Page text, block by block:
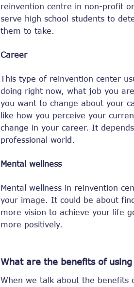
reinvention centre in non-profit
serve high school students to
them to take.
Career
This type of reinvention center
doing right now, what job you
you want to change about your
like how you perceive your
change in your career. It
professional world.
Mental wellness
Mental wellness in reinvention
your image. It could be about
more vision to achieve your life
more positively.
What are the benefits of
When we talk about the benefits